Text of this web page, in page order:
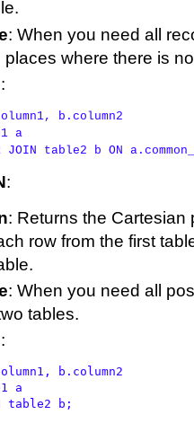
: When you need all
places where there is
:
JOIN table2 b ON
:
: Returns the Cartesian
row from the first
: When you need all
tables.
: